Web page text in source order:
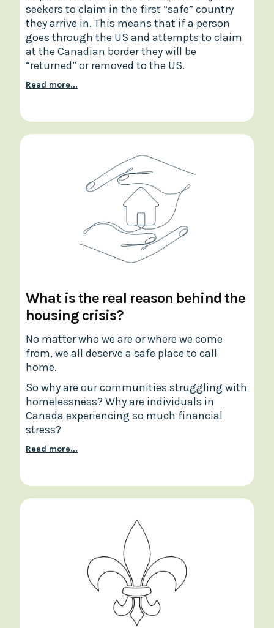
seekers to claim in the first “safe” country
they arrive in. This means that if a person
goes through the US and attempts to claim
at the Canadian border they will be
“returned” or removed to the US.
Read more...
What is the real reason behind the
housing crisis?
No matter who we are or where we come
from, we all deserve a safe place to call
home.
So why are our communities struggling with
homelessness? Why are individuals in
Canada experiencing so much financial
stress?
Read more...